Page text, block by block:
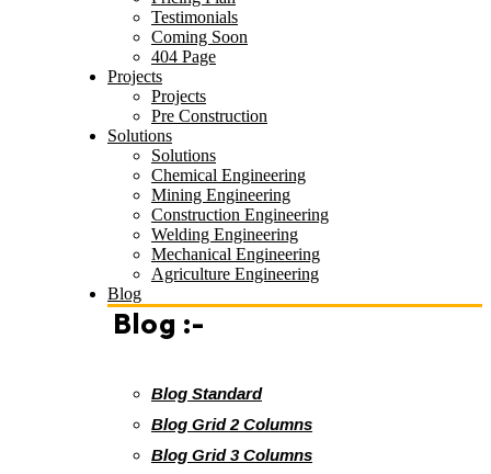
Testimonials
Coming Soon
404 Page
Projects
Projects
Pre Construction
Solutions
Solutions
Chemical Engineering
Mining Engineering
Construction Engineering
Welding Engineering
Mechanical Engineering
Agriculture Engineering
Blog
Blog :-
Blog Standard
Blog Grid 2 Columns
Blog Grid 3 Columns